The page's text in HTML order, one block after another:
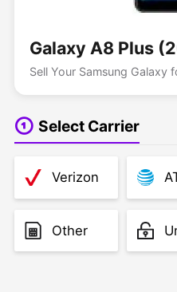
Galaxy A8 Plus
Sell Your Samsung Galaxy
Select Carrier
Verizon
Other